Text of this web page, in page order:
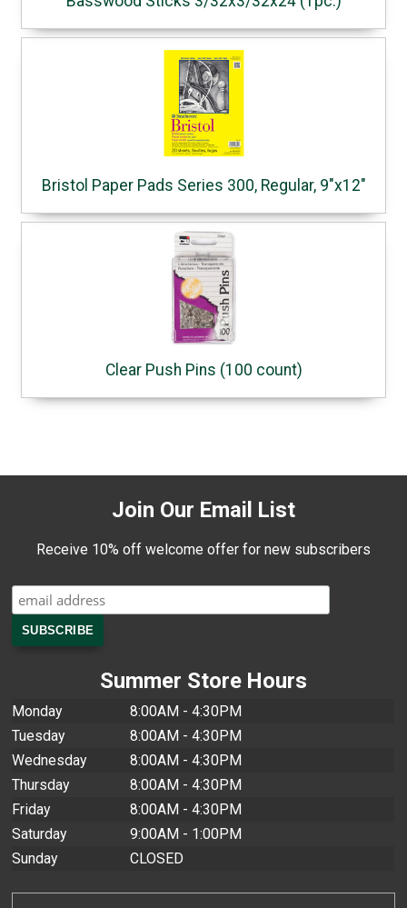
Bristol Paper Pads Series 300, Regular, 9"x12"
Clear Push Pins (100 count)
Join Our Email List
Receive 10% off welcome offer for new subscribers
Summer Store Hours
Monday
8:00AM - 4:30PM
Tuesday
8:00AM - 4:30PM
Wednesday
8:00AM - 4:30PM
Thursday
8:00AM - 4:30PM
Friday
8:00AM - 4:30PM
Saturday
9:00AM - 1:00PM
Sunday
CLOSED